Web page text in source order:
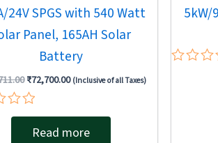
24V SPGS with 540 Watt
Panel, 165AH Solar
Battery
₹72,700.00 (Inclusive of all Taxes)
Read more
5kW/